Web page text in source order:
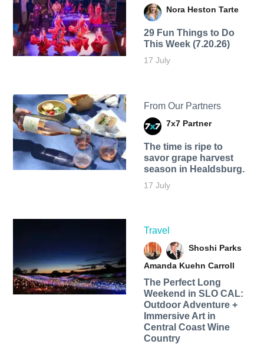
Nora Heston Tarte
29 Fun Things to Do
This Week (7.20.26)
17 July
From Our Partners
7x7 Partner
The time is ripe to
savor grape harvest
season in Healdsburg.
17 July
Travel
Shoshi Parks
Amanda Kuehn Carroll
The Perfect Long
Weekend in SLO CAL:
Outdoor Adventure +
Immersive Art in
Central Coast Wine
Country